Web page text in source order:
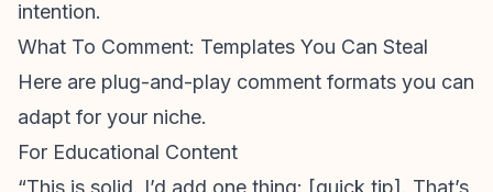
intention.
What To Comment: Templates You Can Steal
Here are plug-and-play comment formats you can
adapt for your niche.
For Educational Content
“This is solid. I’d add one thing: [quick tip]. That’s